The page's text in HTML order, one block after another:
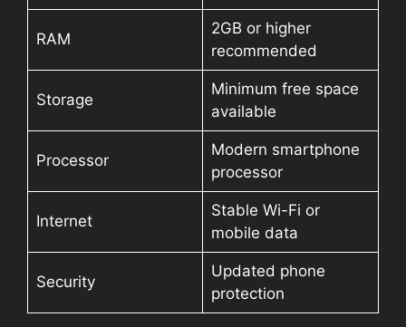
RAM
2GB or higher
recommended
Storage
Minimum free space
available
Processor
Modern smartphone
processor
Internet
Stable Wi-Fi or
mobile data
Security
Updated phone
protection